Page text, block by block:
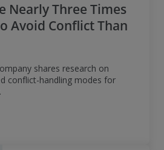
Nearly Three Times
Avoid Conflict Than
shares research on
conflict-handling modes for